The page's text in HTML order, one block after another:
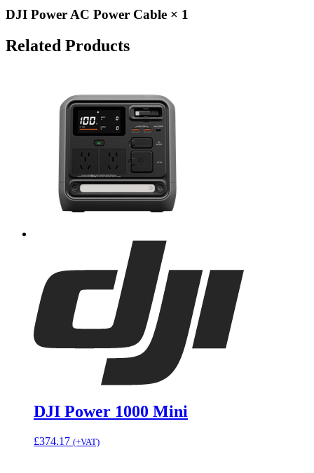
DJI Power AC Power Cable × 1
Related Products
DJI Power 1000 Mini
£374.17 (+VAT)